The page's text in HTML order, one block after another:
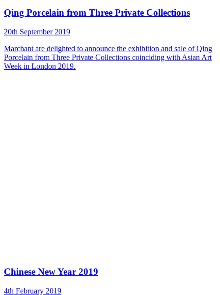
Qing Porcelain from Three Private Collections
20th September 2019
Marchant are delighted to announce the exhibition and sale of Qing
Porcelain from Three Private Collections coinciding with Asian Art
Week in London 2019.
Chinese New Year 2019
4th February 2019